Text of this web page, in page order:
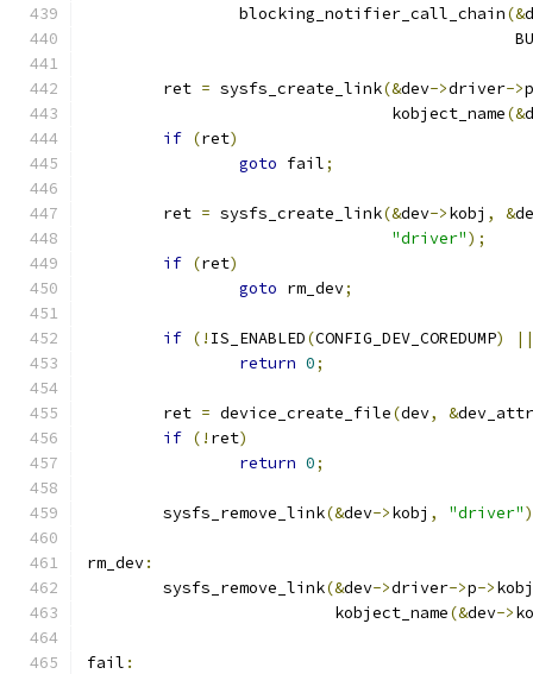
		blocking_notifier_call_chain
(&
	ret
= sysfs_create_link(&dev->driver->p
				kobject_name
(&
if (ret)
goto fail;
	ret
= sysfs_create_link(&dev->kobj , &
"driver");
if (ret)
goto rm_dev;
if (! IS_ENABLED(CONFIG_DEV_COREDUMP)
||
return 0;
	ret
= device_create_file(dev, &
if (! ret)
return 0;
	sysfs_remove_link
(&dev->kobj , "driver"
rm_dev:
	sysfs_remove_link
(&dev->driver->p->kobj
			  kobject_name
(&dev->
fail :